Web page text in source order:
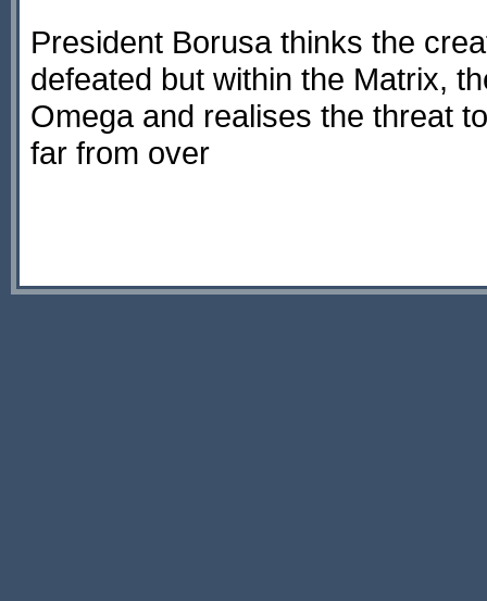
President Borusa thinks the
defeated but within the Matrix,
Omega and realises the threat
far from over